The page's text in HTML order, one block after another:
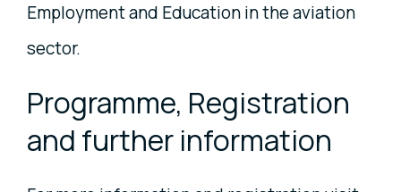
Employment and Education in the aviation
sector.
Programme, Registration
and further information